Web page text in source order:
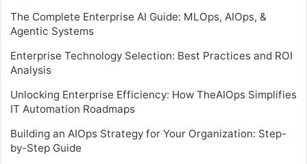
The Complete Enterprise AI Guide: MLOps, AIOps, &
Agentic Systems
Enterprise Technology Selection: Best Practices and ROI
Analysis
Unlocking Enterprise Efficiency: How TheAIOps Simplifies
IT Automation Roadmaps
Building an AIOps Strategy for Your Organization: Step-
by-Step Guide